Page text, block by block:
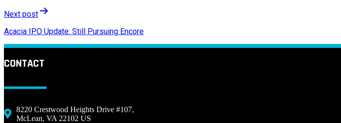
Next post
Acacia IPO Update: Still Pursuing Encore
CONTACT
8220 Crestwood Heights Drive #107,
McLean, VA 22102 US